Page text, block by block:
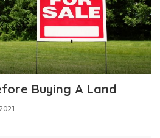
Buying A Land